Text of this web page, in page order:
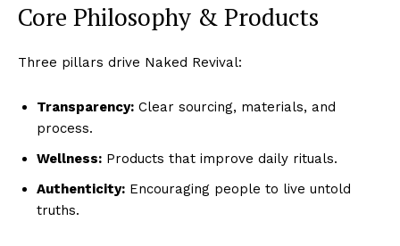
Core Philosophy & Products
Three pillars drive Naked Revival:
Transparency: Clear sourcing, materials, and
process.
Wellness: Products that improve daily rituals.
Authenticity: Encouraging people to live untold
truths.